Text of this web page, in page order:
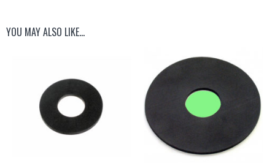
YOU MAY ALSO LIKE…